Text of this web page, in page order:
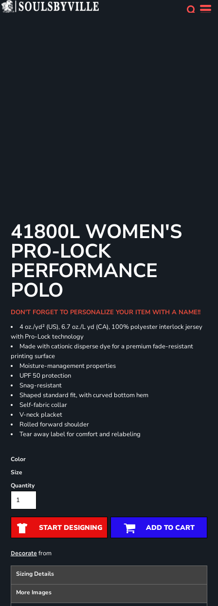
41800L WOMEN'S
PRO-LOCK
PERFORMANCE
POLO
DON'T FORGET TO PERSONALIZE YOUR ITEM WITH A NAME!!
4 oz./yd² (US), 6.7 oz./L yd (CA), 100% polyester interlock jersey
with Pro-Lock technology
Made with cationic disperse dye for a premium fade-resistant
printing surface
Moisture-management properties
UPF 50 protection
Snag-resistant
Shaped standard fit, with curved bottom hem
Self-fabric collar
V-neck placket
Rolled forward shoulder
Tear away label for comfort and relabeling
Color
Size
Quantity
START DESIGNING ADD TO CART
Decoratefrom
Sizing Details
More Images